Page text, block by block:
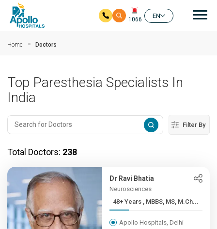
1066
EN
Home Doctors
Top Paresthesia Specialists In
India
Filter By
Total Doctors: 238
Dr Ravi Bhatia
Neurosciences
48+ Years , MBBS, MS, M.Ch...
Apollo Hospitals, Delhi